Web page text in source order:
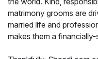
matrimony grooms are
married life and
makes them a